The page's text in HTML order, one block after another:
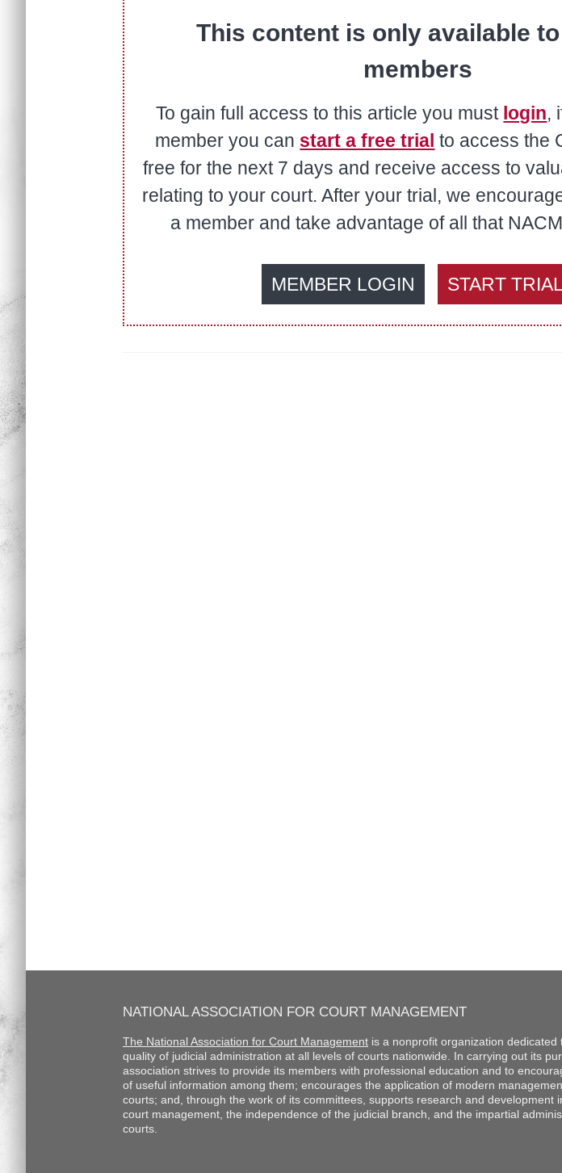
This content is only available to
members
To gain full access to this article you must login,
member you can start a free trial to access the
free for the next 7 days and receive access to
relating to your court. After your trial, we
a member and take advantage of all that
MEMBER LOGIN START TRIAL
NATIONAL ASSOCIATION FOR COURT MANAGEMENT
The National Association for Court Management is a nonprofit organization dedicated
quality of judicial administration at all levels of courts nationwide. In carrying out its
association strives to provide its members with professional education and to
of useful information among them; encourages the application of modern
courts; and, through the work of its committees, supports research and development
court management, the independence of the judicial branch, and the impartial
courts.